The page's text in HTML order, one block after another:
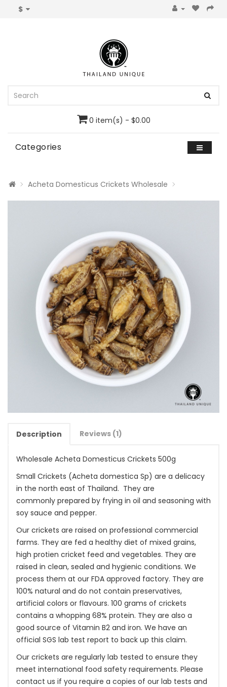
$
0 item(s) - $0.00
Categories
Acheta Domesticus Crickets Wholesale
Description Reviews (1)
Wholesale Acheta Domesticus Crickets 500g
Small Crickets (Acheta domestica Sp) are a delicacy
in the north east of Thailand. They are
commonly prepared by frying in oil and seasoning with
soy sauce and pepper.
Our crickets are raised on professional commercial
farms. They are fed a healthy diet of mixed grains,
high protien cricket feed and vegetables. They are
raised in clean, sealed and hygienic conditions. We
process them at our FDA approved factory. They are
100% natural and do not contain preservatives,
artificial colors or flavours. 100 grams of crickets
contains a whopping 68% protein. They are also a
good source of Vitamin B2 and iron. We have an
official SGS lab test report to back up this claim.
Our crickets are regularly lab tested to ensure they
meet international food safety requirements. Please
contact us if you require a copies of our lab tests and